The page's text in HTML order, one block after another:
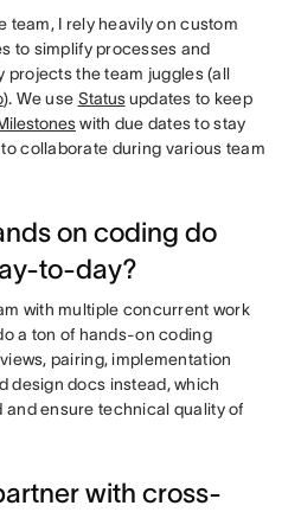
team, I rely heavily on custom
to simplify processes and
projects the team juggles (all
). We use Statusupdates to keep
with due dates to stay
collaborate during various team
on coding do
to-day?
with multiple concurrent work
a ton of hands-on coding
pairing, implementation
design docs instead, which
and ensure technical quality of
with cross-